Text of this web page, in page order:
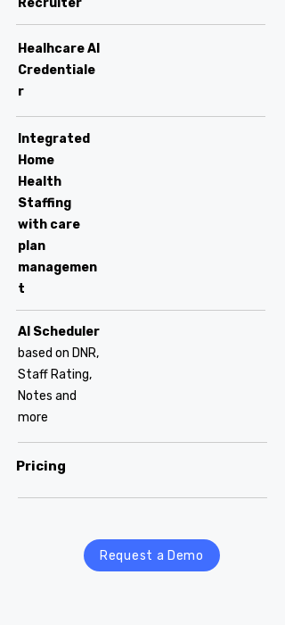
Recruiter
Healhcare AI
Credentiale
r
Integrated
Home
Health
Staffing
with care
plan
managemen
t
AI Scheduler
based on DNR,
Staff Rating,
Notes and
more
Pricing
Request a Demo